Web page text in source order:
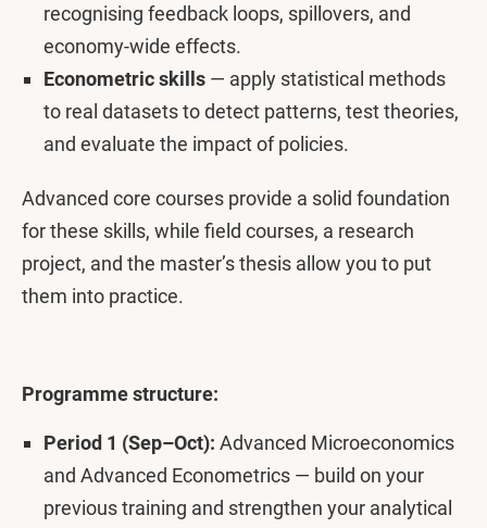
recognising feedback loops, spillovers, and
economy-wide effects.
Econometric skills — apply statistical methods
to real datasets to detect patterns, test theories,
and evaluate the impact of policies.
Advanced core courses provide a solid foundation
for these skills, while field courses, a research
project, and the master’s thesis allow you to put
them into practice.
Programme structure:
Period 1 (Sep–Oct): Advanced Microeconomics
and Advanced Econometrics — build on your
previous training and strengthen your analytical